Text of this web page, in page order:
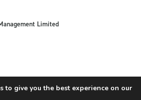
Limited
to give you the best experience on our